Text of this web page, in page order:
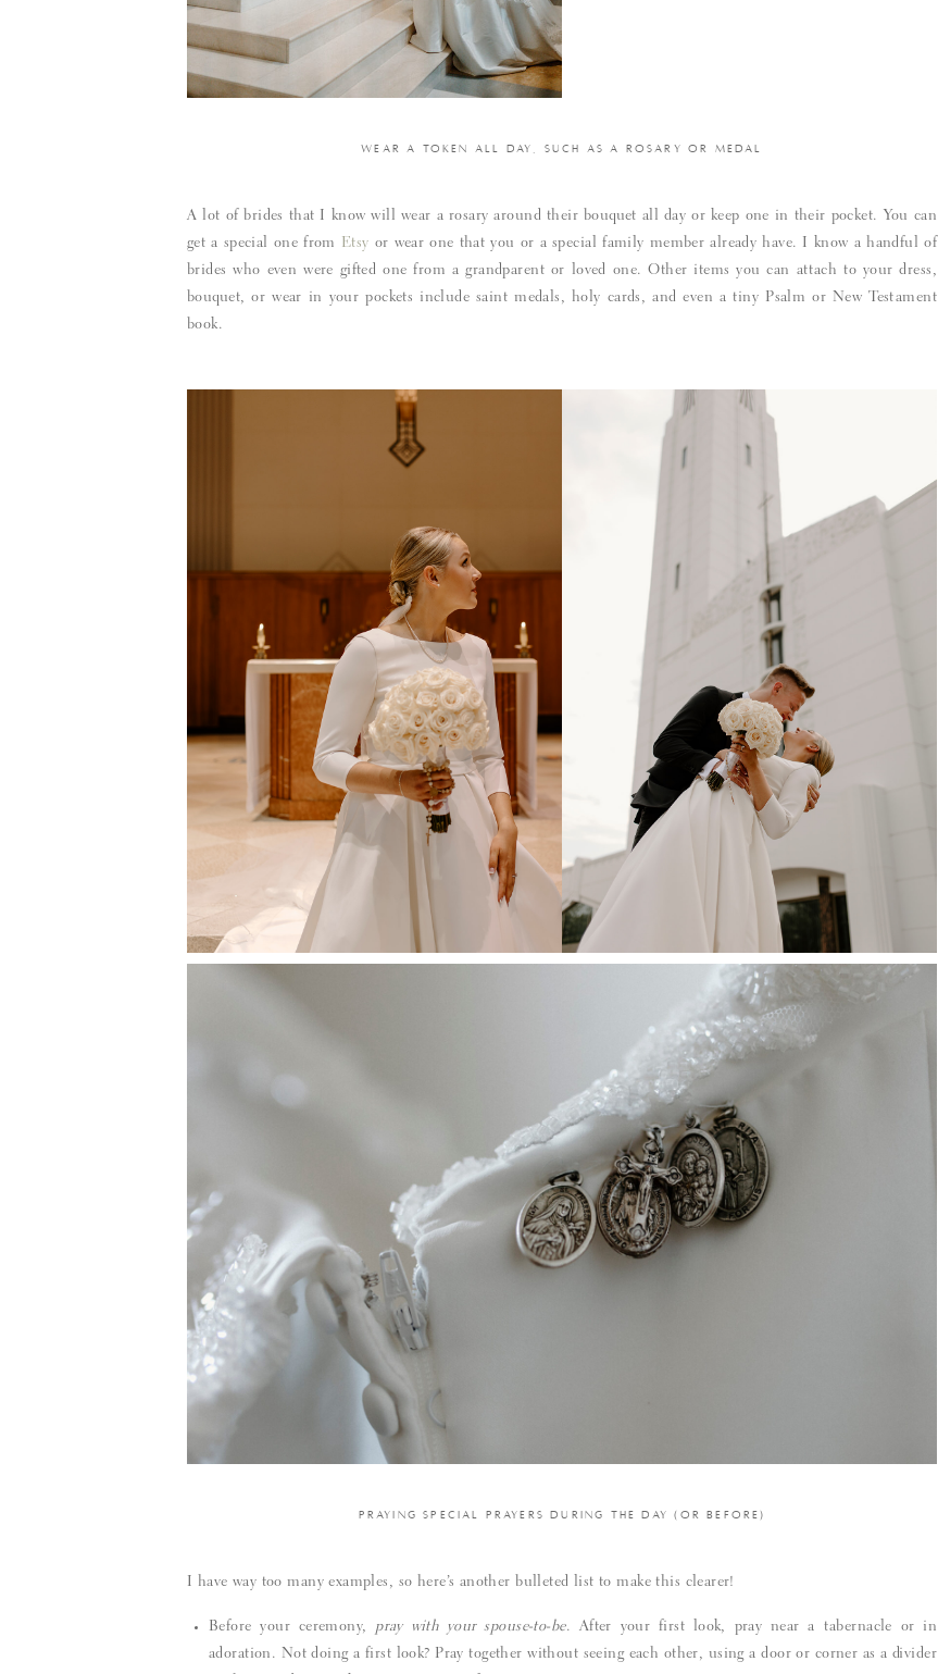
WEAR A TOKEN ALL DAY, SUCH AS A ROSARY OR MEDAL
A lot of brides that I know will wear a rosary around their bouquet all day or keep one in their pocket. You can
get a special one from Etsy or wear one that you or a special family member already have. I know a handful of
brides who even were gifted one from a grandparent or loved one. Other items you can attach to your dress,
bouquet, or wear in your pockets include saint medals, holy cards, and even a tiny Psalm or New Testament
book.
PRAYING SPECIAL PRAYERS DURING THE DAY (OR BEFORE)
I have way too many examples, so here’s another bulleted list to make this clearer!
Before your ceremony, pray with your spouse-to-be. After your first look, pray near a tabernacle or in
adoration. Not doing a first look? Pray together without seeing each other, using a door or corner as a divider